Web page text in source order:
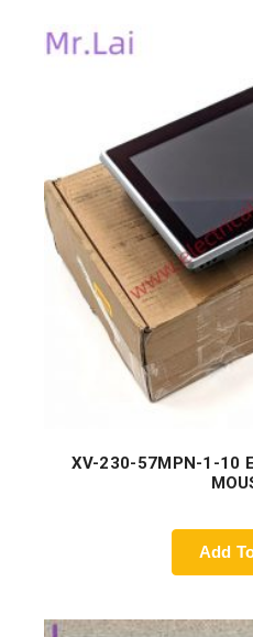
XV-230-57MPN-1-10
Add